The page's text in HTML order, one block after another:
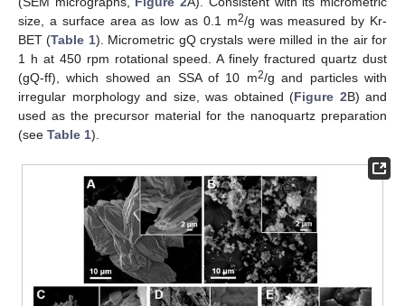
size, a surface area as low as 0.1 m2/g was measured by Kr-
BET (Table 1). Micrometric gQ crystals were milled in the air for
1 h at 450 rpm rotational speed. A finely fractured quartz dust
(gQ-ff), which showed an SSA of 10 m2/g and particles with
irregular morphology and size, was obtained (Figure 2B) and
used as the precursor material for the nanoquartz preparation
(see Table 1).